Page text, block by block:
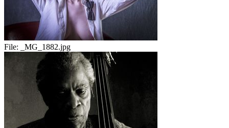
File: _MG_1882.jpg